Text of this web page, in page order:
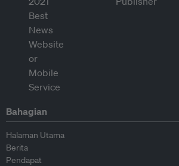
Bahagian
Halaman Utama
Berita
Pendapat